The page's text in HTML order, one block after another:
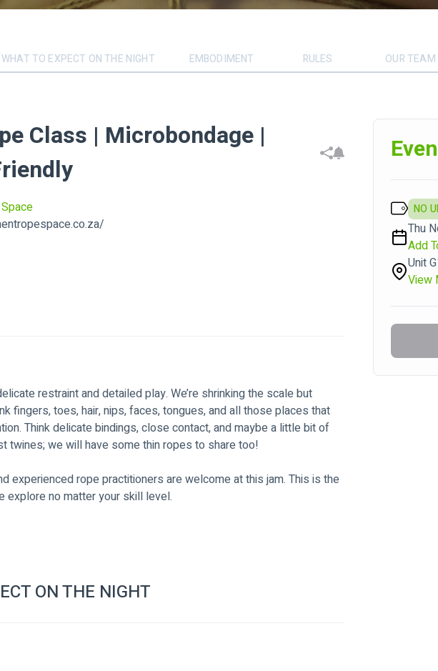
WHAT TO EXPECT ON THE NIGHT EMBODIMENT RULES OUR TEAM
Class | Microbondage |
restraint and detailed play. We’re shrinking the scale but
fingers, toes, hair, nips, faces, tongues, and all those places that
Think delicate bindings, close contact, and maybe a little bit of
twines; we will have some thin ropes to share too!
experienced rope practitioners are welcome at this jam. This is the
explore no matter your skill level.
ON THE NIGHT
NO
Thu
Add
Unit
View